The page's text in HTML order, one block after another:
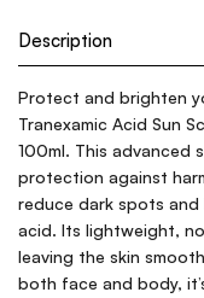
Description
Protect and brighten
Tranexamic Acid Sun
100ml. This advanced
protection against
reduce dark spots
acid. Its lightweight,
leaving the skin
both face and body,